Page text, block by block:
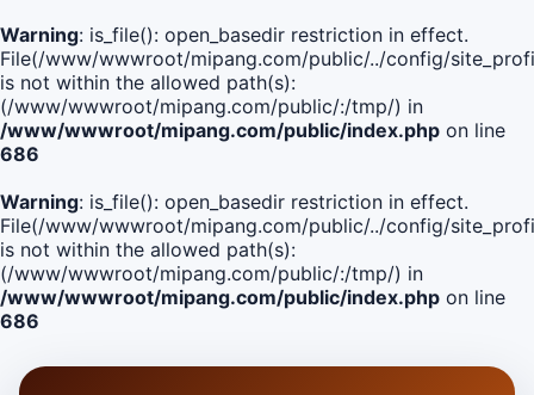
Warning: is_file(): open_basedir restriction in effect.
File(/www/wwwroot/mipang.com/public/../config/
is not within the allowed path(s):
(/www/wwwroot/mipang.com/public/:/tmp/) in
/www/wwwroot/mipang.com/public/index.php on line
686
Warning: is_file(): open_basedir restriction in effect.
File(/www/wwwroot/mipang.com/public/../config/
is not within the allowed path(s):
(/www/wwwroot/mipang.com/public/:/tmp/) in
/www/wwwroot/mipang.com/public/index.php on line
686